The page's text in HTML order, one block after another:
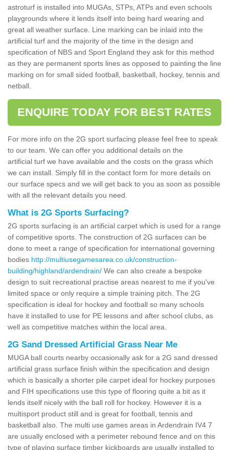
astroturf is installed into MUGAs, STPs, ATPs and even schools
playgrounds where it lends itself into being hard wearing and
great all weather surface. Line marking can be inlaid into the
artificial turf and the majority of the time in the design and
specification of NBS and Sport England they ask for this method
as they are permanent sports lines as opposed to painting the line
marking on for small sided football, basketball, hockey, tennis and
netball.
ENQUIRE TODAY FOR BEST RATES
For more info on the 2G sport surfacing please feel free to speak
to our team. We can offer you additional details on the
artificial turf we have available and the costs on the grass which
we can install. Simply fill in the contact form for more details on
our surface specs and we will get back to you as soon as possible
with all the relevant details you need.
What is 2G Sports Surfacing?
2G sports surfacing is an artificial carpet which is used for a range
of competitive sports. The construction of 2G surfaces can be
done to meet a range of specification for international governing
bodies http://multiusegamesarea.co.uk/construction-
building/highland/ardendrain/ We can also create a bespoke
design to suit recreational practise areas nearest to me if you've
limited space or only require a simple training pitch. The 2G
specification is ideal for hockey and football so many schools
have it installed to use for PE lessons and after school clubs, as
well as competitive matches within the local area.
2G Sand Dressed Artificial Grass Near Me
MUGA ball courts nearby occasionally ask for a 2G sand dressed
artificial grass surface finish within the specification and design
which is basically a shorter pile carpet ideal for hockey purposes
and FIH specifications use this type of flooring quite a bit as it
lends itself nicely with the ball roll for hockey. However it is a
multisport product still and is great for football, tennis and
basketball also. The multi use games areas in Ardendrain IV4 7
are usually enclosed with a perimeter rebound fence and on this
type of playing surface timber kickboards are usually installed to